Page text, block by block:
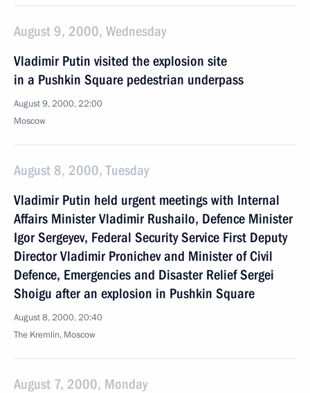
August 9, 2000, Wednesday
Vladimir Putin visited the explosion site
in a Pushkin Square pedestrian underpass
August 9, 2000, 22:00
Moscow
August 8, 2000, Tuesday
Vladimir Putin held urgent meetings with Internal
Affairs Minister Vladimir Rushailo, Defence Minister
Igor Sergeyev, Federal Security Service First Deputy
Director Vladimir Pronichev and Minister of Civil
Defence, Emergencies and Disaster Relief Sergei
Shoigu after an explosion in Pushkin Square
August 8, 2000, 20:40
The Kremlin, Moscow
August 7, 2000, Monday